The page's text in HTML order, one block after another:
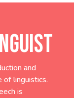
and
of linguistics.
is